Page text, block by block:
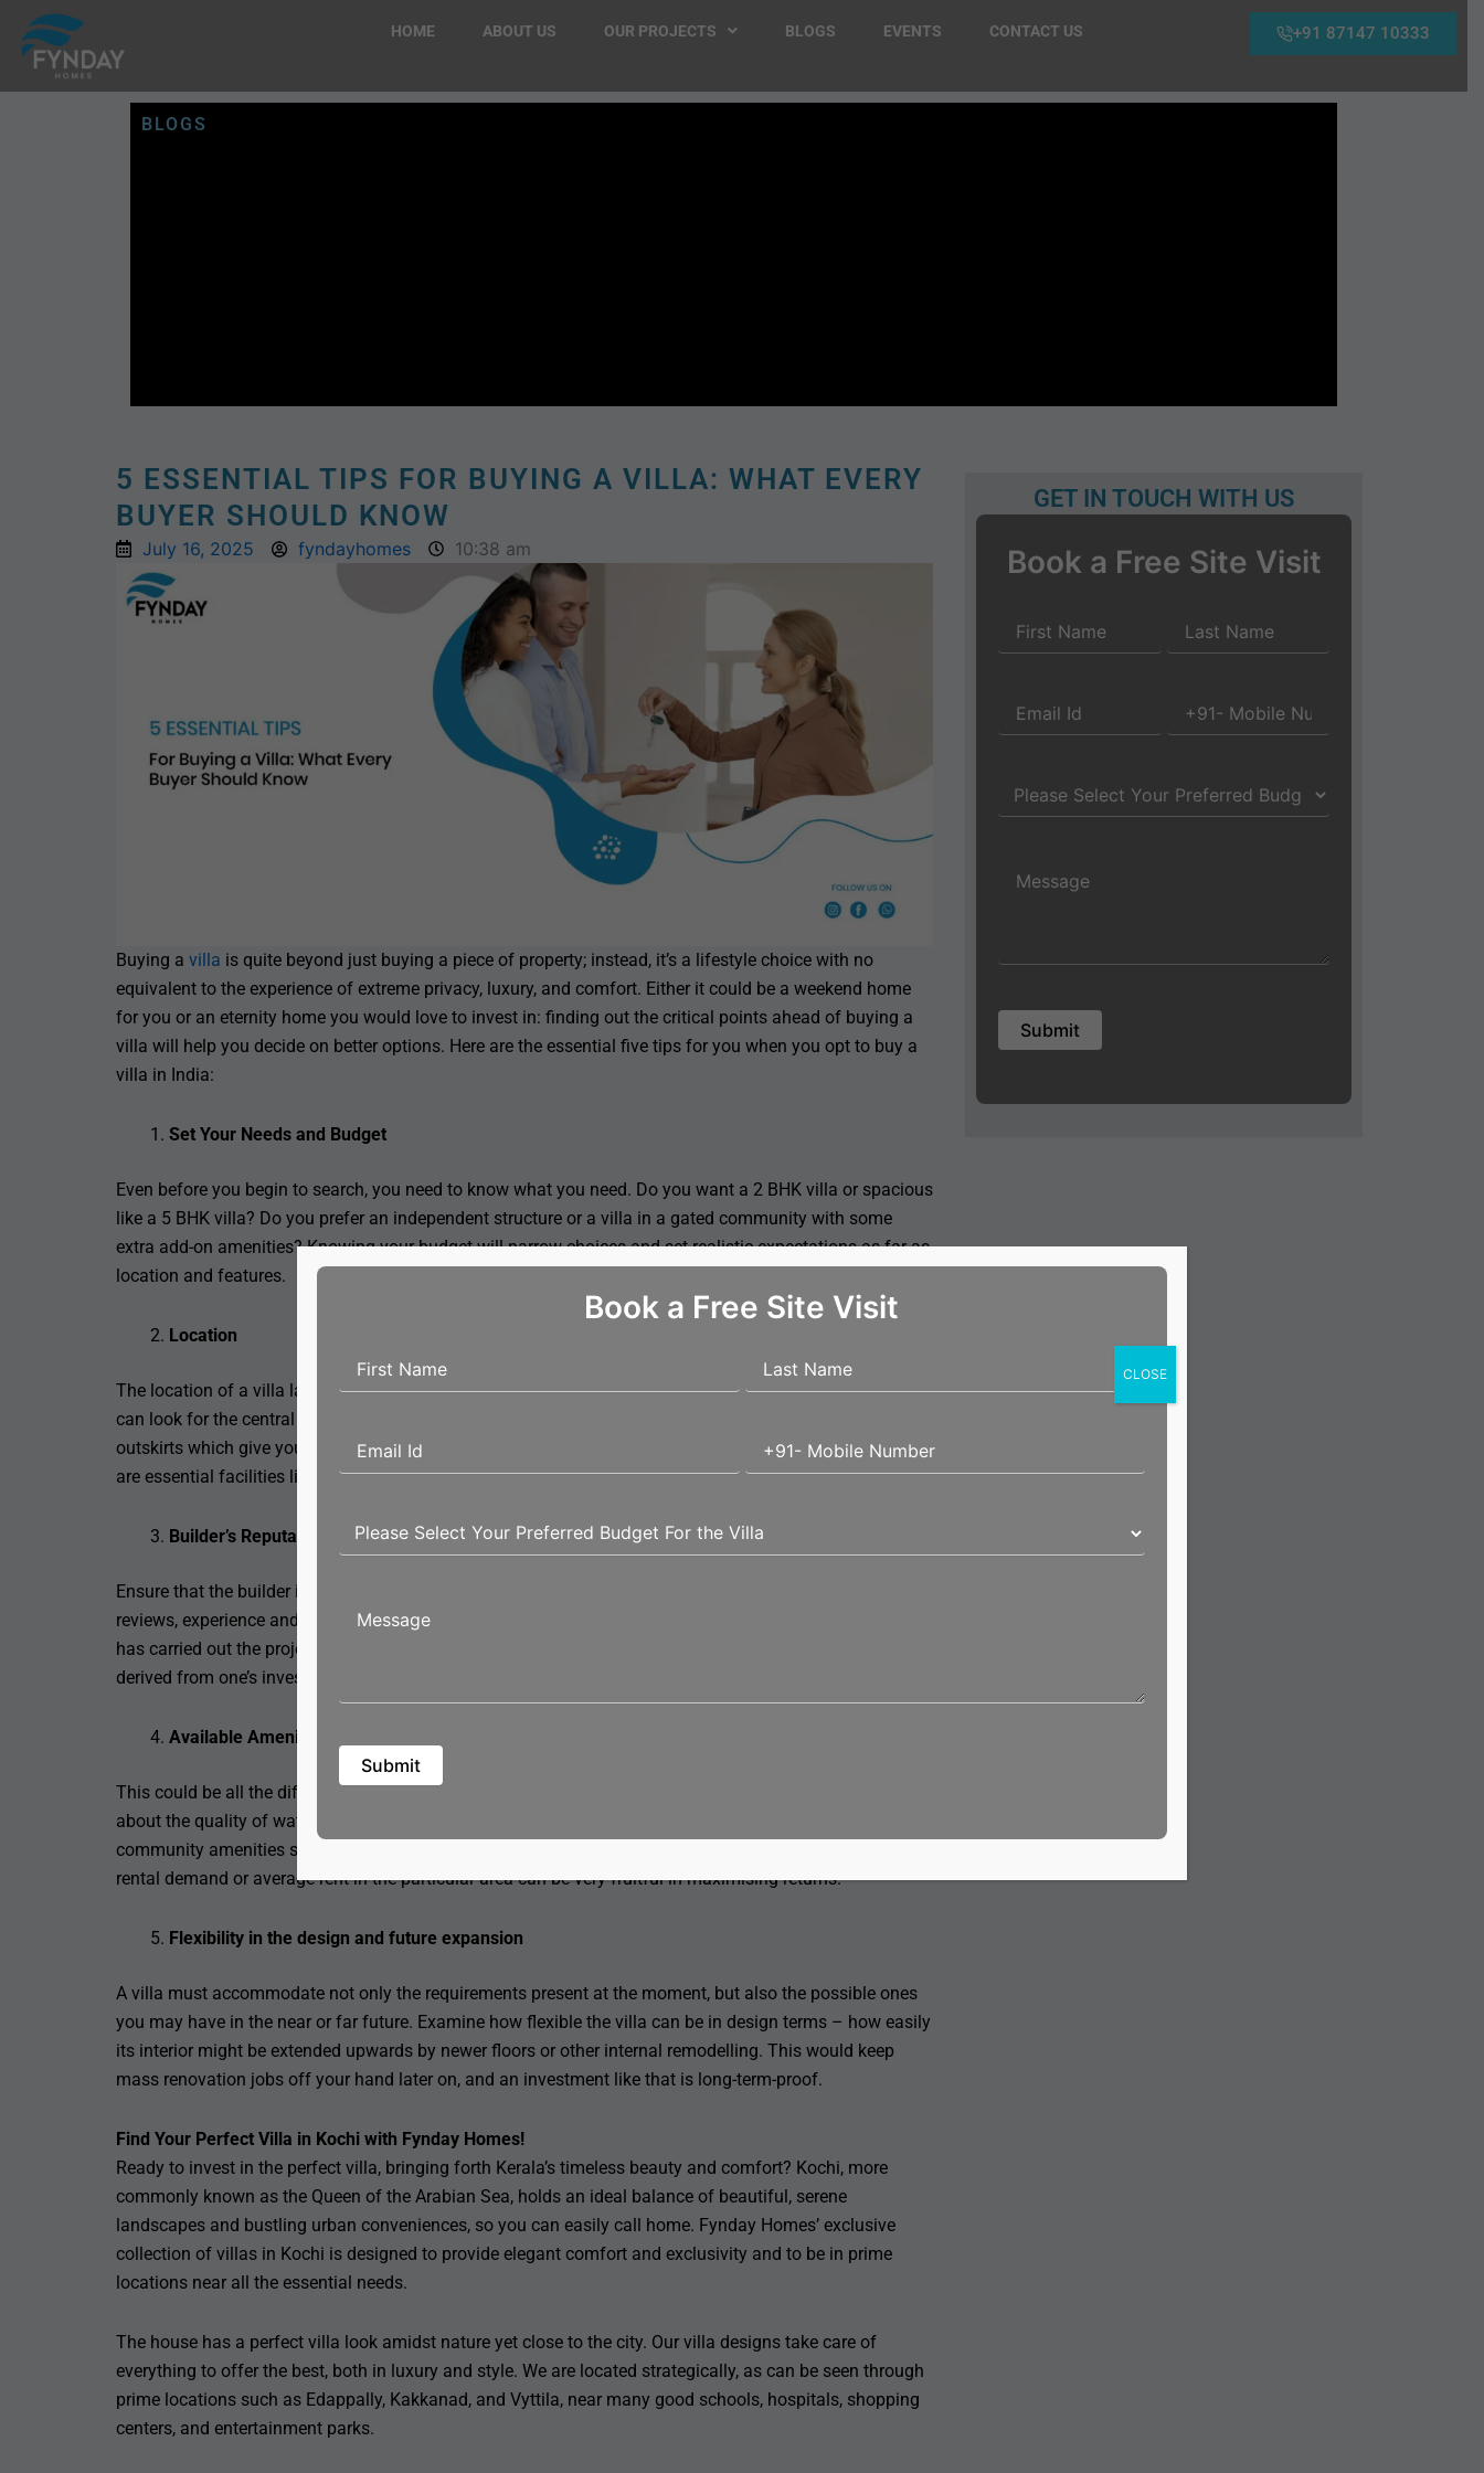
HOME ABOUT US OUR PROJECTS BLOGS EVENTS CONTACT US +91 87147 10333
BLOGS
5 ESSENTIAL TIPS FOR BUYING A VILLA: WHAT EVERY
BUYER SHOULD KNOW
July 16, 2025 fyndayhomes 10:38 am
Buying a villa is quite beyond just buying a piece of property; instead, it’s a lifestyle choice with no
equivalent to the experience of extreme privacy, luxury, and comfort. Either it could be a weekend home
for you or an eternity home you would love to invest in: finding out the critical points ahead of buying a
villa will help you decide on better options. Here are the essential five tips for you when you opt to buy a
villa in India:
Set Your Needs and Budget
Even before you begin to search, you need to know what you need. Do you want a 2 BHK villa or spacious
like a 5 BHK villa? Do you prefer an independent structure or a villa in a gated community with some
extra add-on amenities? Knowing your budget will narrow choices and set realistic expectations as far as
location and features.
Location
The location of a villa largely determines the ease of accessibility, the resale value, and its comfort. You
can look for the central urban location that is near schools and hospitals or the secluded ones on the
outskirts which give you a beautiful view. Ensure the location is well connected and safe and that there
are essential facilities like supermarkets, pharmacies, and emergency services close to you.
Builder’s Reputation
Ensure that the builder is valid and holds a good name and reputation. Examine their completed projects,
reviews, experience and that all legal certifications relating to the property are correct. If a good builder
has carried out the projects on time as promised and within standard quality, then satisfaction will be
derived from one’s investment.
Available Amenities and Infrastructure
This could be all the difference between quality dwelling in a villa. For example, you would want to know
about the quality of water supply, electricity supply, internet services, as well as security in this area, and
community amenities such as parks, pools, and gyms, for instance. If one intends to rent it, knowing the
rental demand or average rent in the particular area can be very fruitful in maximising returns.
Flexibility in the design and future expansion
A villa must accommodate not only the requirements present at the moment, but also the possible ones
you may have in the near or far future. Examine how flexible the villa can be in design terms – how easily
its interior might be extended upwards by newer floors or other internal remodelling. This would keep
mass renovation jobs off your hand later on, and an investment like that is long-term-proof.
Find Your Perfect Villa in Kochi with Fynday Homes!
Ready to invest in the perfect villa, bringing forth Kerala’s timeless beauty and comfort? Kochi, more
commonly known as the Queen of the Arabian Sea, holds an ideal balance of beautiful, serene
landscapes and bustling urban conveniences, so you can easily call home. Fynday Homes’ exclusive
collection of villas in Kochi is designed to provide elegant comfort and exclusivity and to be in prime
locations near all the essential needs.
The house has a perfect villa look amidst nature yet close to the city. Our villa designs take care of
everything to offer the best, both in luxury and style. We are located strategically, as can be seen through
prime locations such as Edappally, Kakkanad, and Vyttila, near many good schools, hospitals, shopping
centers, and entertainment parks.
GET IN TOUCH WITH US
Book a Free Site Visit
Book a Free Site Visit
CLOSE